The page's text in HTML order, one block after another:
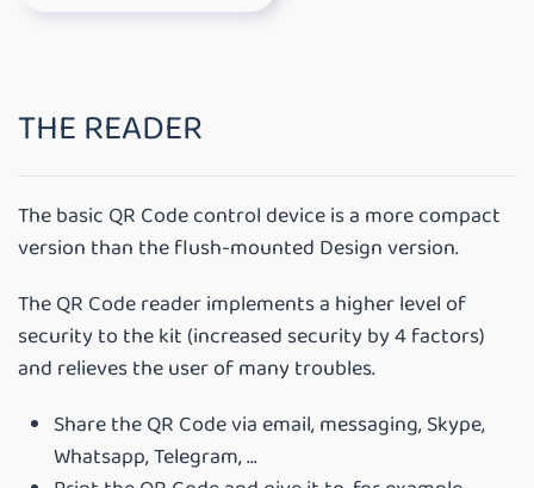
THE READER
The basic QR Code control device is a more compact
version than the flush-mounted Design version.
The QR Code reader implements a higher level of
security to the kit (increased security by 4 factors)
and relieves the user of many troubles.
Share the QR Code via email, messaging, Skype,
Whatsapp, Telegram, …